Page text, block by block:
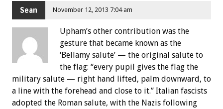
Sean November 12, 2013 7:04 am
Upham’s other contribution was the
gesture that became known as the
‘Bellamy salute’ — the original salute to
the flag: “every pupil gives the flag the
military salute — right hand lifted, palm downward, to
a line with the forehead and close to it.” Italian fascists
adopted the Roman salute, with the Nazis following